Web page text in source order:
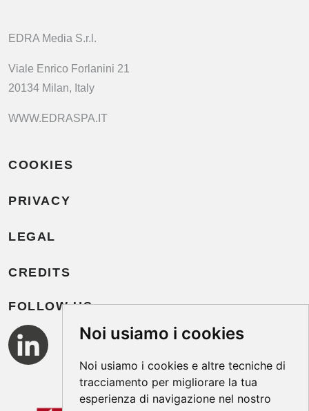
Noi usiamo i cookies
Noi usiamo i cookies e altre tecniche di
tracciamento per migliorare la tua
esperienza di navigazione nel nostro
EDRA Media S.r.l.
Viale Enrico Forlanini 21
20134 Milan, Italy
WWW.EDRASPA.IT
COOKIES
PRIVACY
LEGAL
CREDITS
FOLLOW US